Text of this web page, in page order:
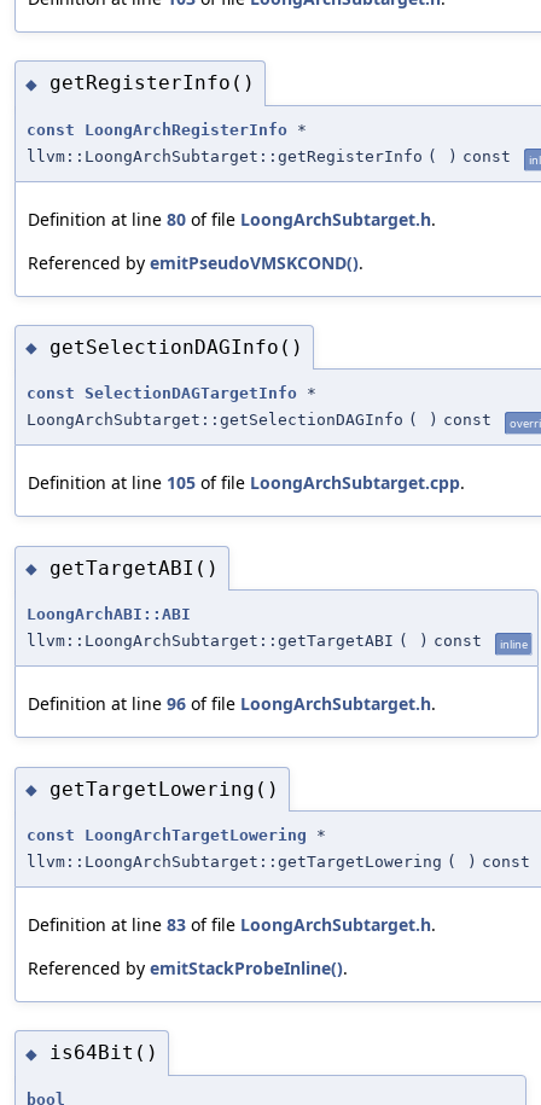
◆ getRegisterInfo()
const LoongArchRegisterInfo *
llvm::LoongArchSubtarget::getRegisterInfo ( ) const
Definition at line 80 of file LoongArchSubtarget.h.
Referenced by emitPseudoVMSKCOND().
◆ getSelectionDAGInfo()
const SelectionDAGTargetInfo *
LoongArchSubtarget::getSelectionDAGInfo ( ) const
Definition at line 105 of file LoongArchSubtarget.cpp.
◆ getTargetABI()
LoongArchABI::ABI
llvm::LoongArchSubtarget::getTargetABI ( ) const inline
Definition at line 96 of file LoongArchSubtarget.h.
◆ getTargetLowering()
const LoongArchTargetLowering *
llvm::LoongArchSubtarget::getTargetLowering ( ) const
Definition at line 83 of file LoongArchSubtarget.h.
Referenced by emitStackProbeInline().
◆ is64Bit()
bool